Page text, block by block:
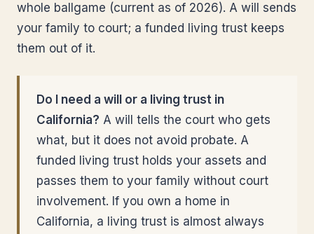
whole ballgame (current as of 2026). A will sends
your family to court; a funded living trust keeps
them out of it.
Do I need a will or a living trust in
California? A will tells the court who gets
what, but it does not avoid probate. A
funded living trust holds your assets and
passes them to your family without court
involvement. If you own a home in
California, a living trust is almost always